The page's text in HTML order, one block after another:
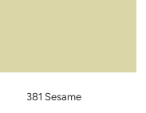
381 Sesame